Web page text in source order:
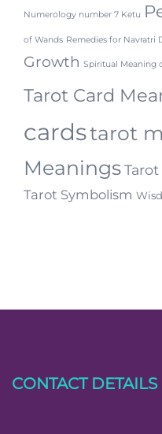
Numerology number 7 Ketu
of Wands Remedies for Navratri
Growth Spiritual Meaning
Tarot Card
cardstarot
Meanings
Tarot Symbolism
CONTACT DETAILS